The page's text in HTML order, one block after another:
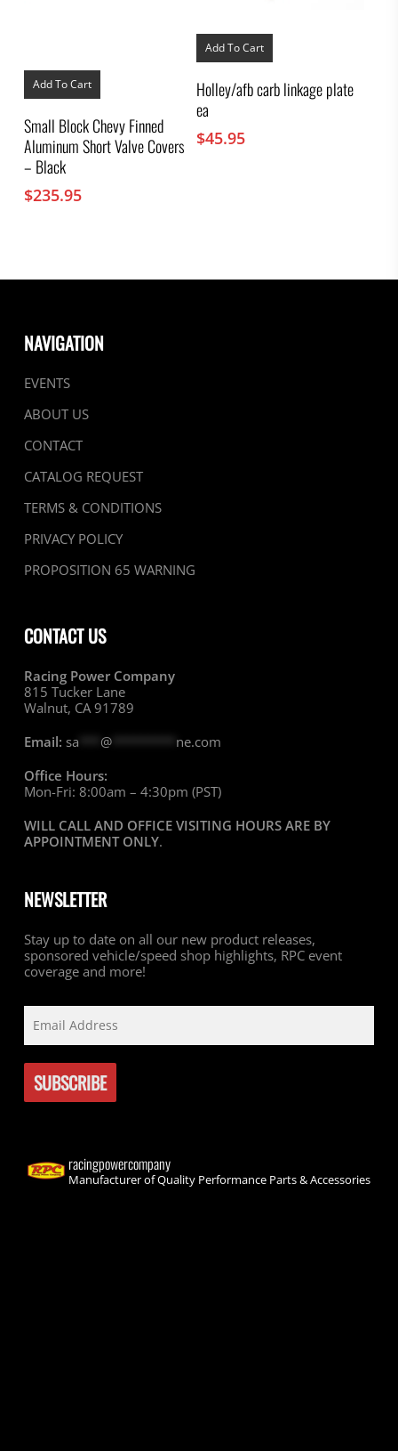
Add To Cart
Small Block Chevy Finned
Aluminum Short Valve Covers
– Black
$235.95
Add To Cart
Holley/afb carb linkage plate
ea
$45.95
NAVIGATION
EVENTS
ABOUT US
CONTACT
CATALOG REQUEST
TERMS & CONDITIONS
PRIVACY POLICY
PROPOSITION 65 WARNING
CONTACT US
Racing Power Company
815 Tucker Lane
Walnut, CA 91789
Email: sa @********* ne.com
Office Hours:
Mon-Fri: 8:00am – 4:30pm (PST)
WILL CALL AND OFFICE VISITING HOURS ARE BY
APPOINTMENT ONLY.
NEWSLETTER
Stay up to date on all our new product releases,
sponsored vehicle/speed shop highlights, RPC event
coverage and more!
racingpowercompany
Manufacturer of Quality Performance Parts & Accessories